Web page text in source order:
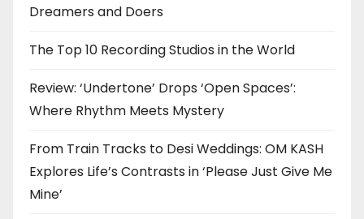
Dreamers and Doers
The Top 10 Recording Studios in the World
Review: ‘Undertone’ Drops ‘Open Spaces’:
Where Rhythm Meets Mystery
From Train Tracks to Desi Weddings: OM KASH
Explores Life’s Contrasts in ‘Please Just Give Me
Mine’